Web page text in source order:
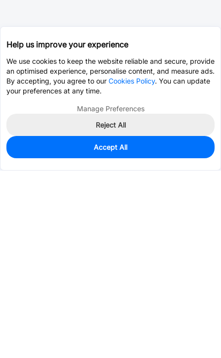
0
$45.1399
Help us improve your experience
We use cookies to keep the website reliable and secure, provide
an optimised experience, personalise content, and measure ads.
By accepting, you agree to our Cookies Policy. You can update
your preferences at any time.
Manage Preferences
Reject All
Accept All